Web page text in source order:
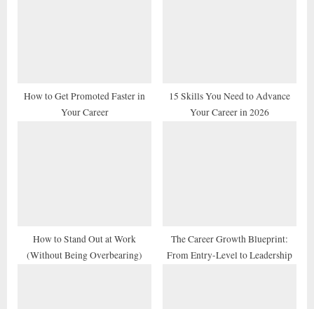
t
How to Get Promoted Faster in
Your Career
15 Skills You Need to Advance
Your Career in 2026
How to Stand Out at Work
(Without Being Overbearing)
The Career Growth Blueprint:
From Entry-Level to Leadership